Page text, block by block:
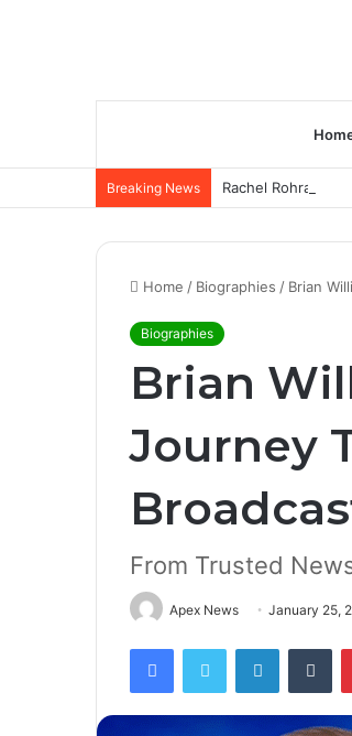
Breaking News Rachel
Home / Biographies / Brian
Biographies
Brian
Journey
From Trusted
Apex News January 25,
FacebookTwitter LinkedIn